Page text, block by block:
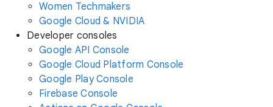
Women Techmakers
Google Cloud & NVIDIA
Developer consoles
Google API Console
Google Cloud Platform Console
Google Play Console
Firebase Console